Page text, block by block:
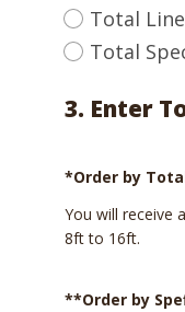
Total
Total
3. Enter
*Order by
You will receive
8ft to 16ft.
**Order by